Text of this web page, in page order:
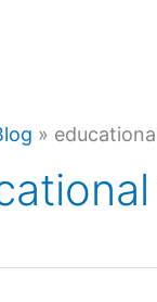
»